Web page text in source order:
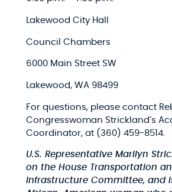
Lakewood City Hall​
Council Chambers​
6000 Main Street SW​
Lakewood, WA 98499​
For questions, please contact
Congresswoman Strickland’s
Coordinator​, at (360) 459-8514​.
U.S. Representative Marilyn
on the House Transportation
Infrastructure Committee, and